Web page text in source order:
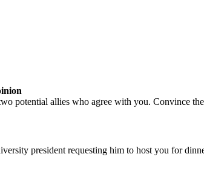
potential allies who agree with you. Convince
president requesting him to host you for